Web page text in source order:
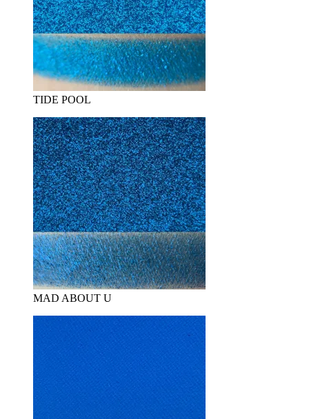
TIDE POOL
MAD ABOUT U